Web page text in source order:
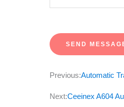
M
s
s
g
SEND
Previous:Automatic
Next:Ceeinex A604